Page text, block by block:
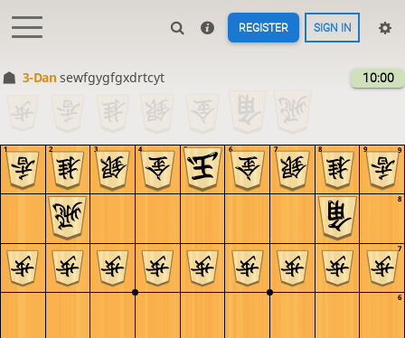
REGISTER SIGN IN
3-Dansewfgygfgxdrtcyt 10:00
9
8
7
6
9
8
7
6
5
4
3
2
1